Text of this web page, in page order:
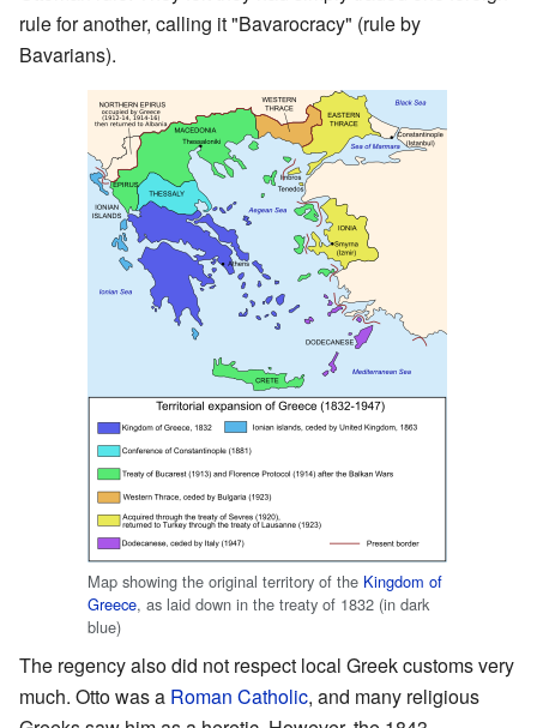
rule for another, calling it "Bavarocracy" (rule by
Bavarians).
Map showing the original territory of the Kingdom of
Greece, as laid down in the treaty of 1832 (in dark
blue)
The regency also did not respect local Greek customs very
much. Otto was a Roman Catholic, and many religious